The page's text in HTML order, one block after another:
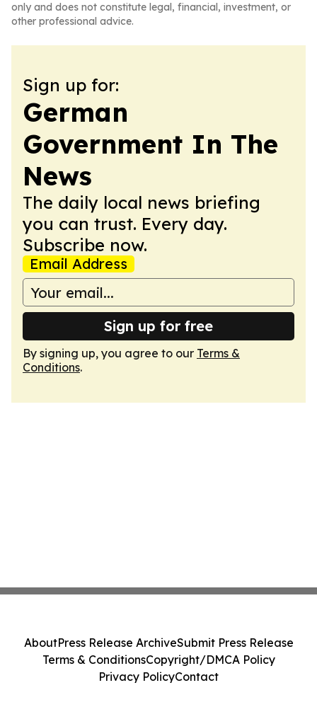
only and does not constitute legal, financial, investment, or
other professional advice.
Sign up for:
German
Government In The
News
The daily local news briefing
you can trust. Every day.
Subscribe now.
Email Address
Sign up for free
By signing up, you agree to our Terms &
Conditions.
AboutPress Release ArchiveSubmit Press Release
Terms & ConditionsCopyright/DMCA Policy
Privacy PolicyContact